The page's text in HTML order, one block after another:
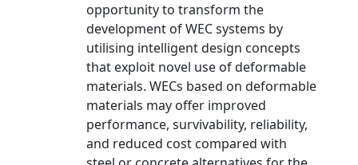
opportunity to transform the
development of WEC systems by
utilising intelligent design concepts
that exploit novel use of deformable
materials. WECs based on deformable
materials may offer improved
performance, survivability, reliability,
and reduced cost compared with